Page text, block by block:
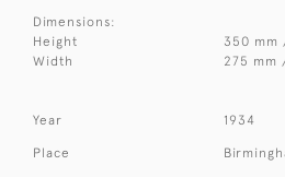
Dimensions:
Height
350 mm
Width
275 mm
Year 1934
Place